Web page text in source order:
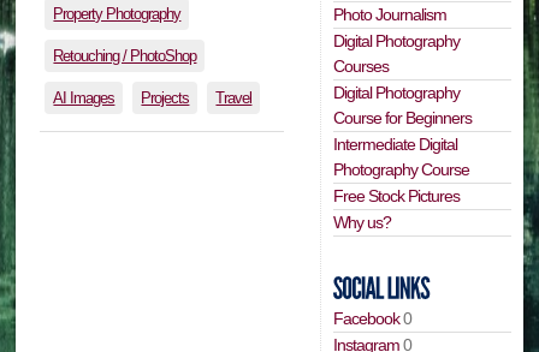
Property Photography
Retouching / PhotoShop
AI Images Projects Travel
Photo Journalism
Digital Photography
Courses
Digital Photography
Course for Beginners
Intermediate Digital
Photography Course
Free Stock Pictures
Why us?
Facebook0
Instagram0